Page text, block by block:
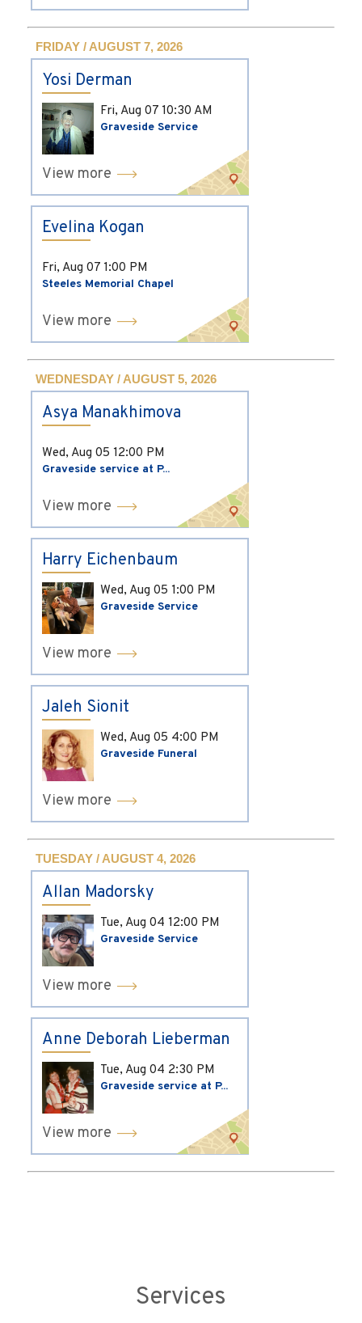
FRIDAY / AUGUST 7, 2026
Yosi Derman
Fri, Aug 07 10:30 AM
Graveside Service
View more
Evelina Kogan
Fri, Aug 07 1:00 PM
Steeles Memorial Chapel
View more
WEDNESDAY / AUGUST 5, 2026
Asya Manakhimova
Wed, Aug 05 12:00 PM
Graveside service at P...
View more
Harry Eichenbaum
Wed, Aug 05 1:00 PM
Graveside Service
View more
Jaleh Sionit
Wed, Aug 05 4:00 PM
Graveside Funeral
View more
TUESDAY / AUGUST 4, 2026
Allan Madorsky
Tue, Aug 04 12:00 PM
Graveside Service
View more
Anne Deborah Lieberman
Tue, Aug 04 2:30 PM
Graveside service at P...
View more
Services